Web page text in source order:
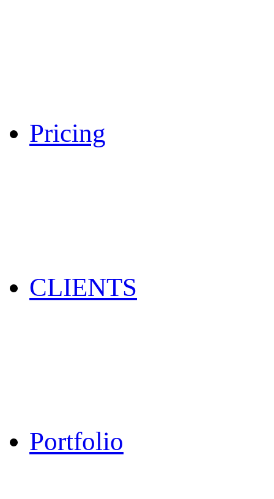
Pricing
CLIENTS
Portfolio